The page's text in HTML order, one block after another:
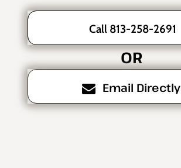
Call 813-258-2691
OR
Email Directly